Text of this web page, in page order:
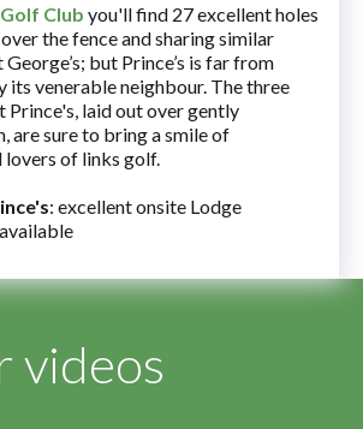
Golf Club you'll find 27 excellent holes
the fence and sharing similar
but Prince’s is far from
its venerable neighbour. The three
Prince's, laid out over gently
are sure to bring a smile of
of links golf.
: excellent onsite Lodge
videos